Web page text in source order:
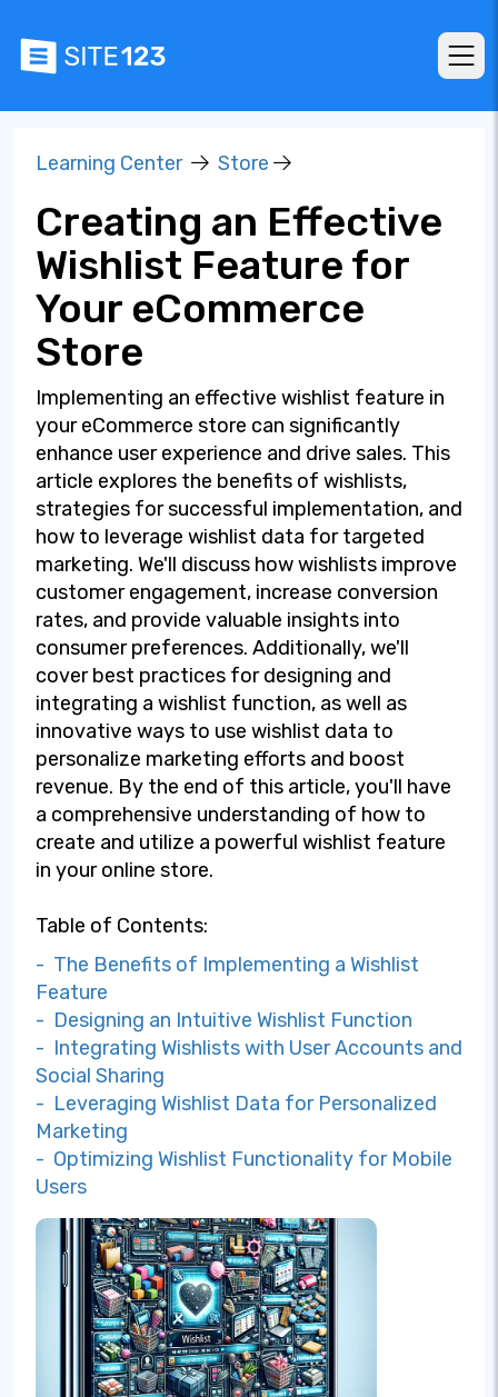
Learning Center Store
Creating an Effective
Wishlist Feature for
Your eCommerce
Store
Implementing an effective wishlist feature in
your eCommerce store can significantly
enhance user experience and drive sales. This
article explores the benefits of wishlists,
strategies for successful implementation, and
how to leverage wishlist data for targeted
marketing. We'll discuss how wishlists improve
customer engagement, increase conversion
rates, and provide valuable insights into
consumer preferences. Additionally, we'll
cover best practices for designing and
integrating a wishlist function, as well as
innovative ways to use wishlist data to
personalize marketing efforts and boost
revenue. By the end of this article, you'll have
a comprehensive understanding of how to
create and utilize a powerful wishlist feature
in your online store.
Table of Contents:
- The Benefits of Implementing a Wishlist
Feature
- Designing an Intuitive Wishlist Function
- Integrating Wishlists with User Accounts and
Social Sharing
- Leveraging Wishlist Data for Personalized
Marketing
- Optimizing Wishlist Functionality for Mobile
Users